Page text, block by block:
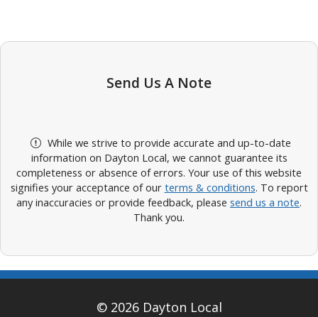
Send Us A Note
While we strive to provide accurate and up-to-date
information on Dayton Local, we cannot guarantee its
completeness or absence of errors. Your use of this website
signifies your acceptance of our terms & conditions. To report
any inaccuracies or provide feedback, please send us a note.
Thank you.
© 2026 Dayton Local